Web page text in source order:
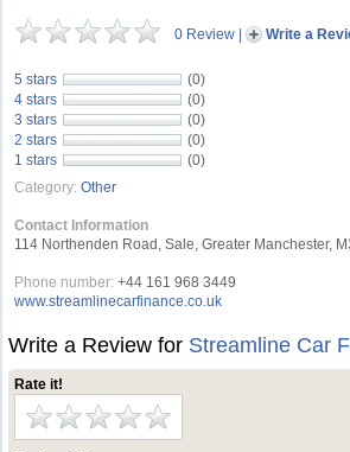
0 Review | Write a
5 stars
(0)
4 stars
(0)
3 stars
(0)
2 stars
(0)
1 stars
(0)
Category: Other
Contact Information
114 Northenden Road, Sale, Greater Manchester,
Phone number: +44 161 968 3449
www.streamlinecarfinance.co.uk
Write a Review for Streamline Car
Rate it!